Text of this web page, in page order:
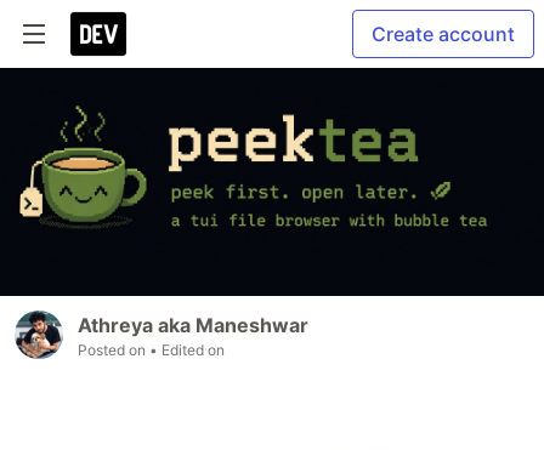
Create account
Athreya aka Maneshwar
Posted on • Edited on